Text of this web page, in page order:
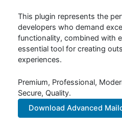
This plugin represents the
developers who demand
functionality, combined with
essential tool for creating
experiences.
Premium, Professional,
Secure, Quality.
Download Advanced